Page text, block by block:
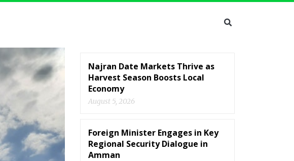
Najran Date Markets Thrive as
Harvest Season Boosts Local
Economy
August 5, 2026
Foreign Minister Engages in Key
Regional Security Dialogue in
Amman